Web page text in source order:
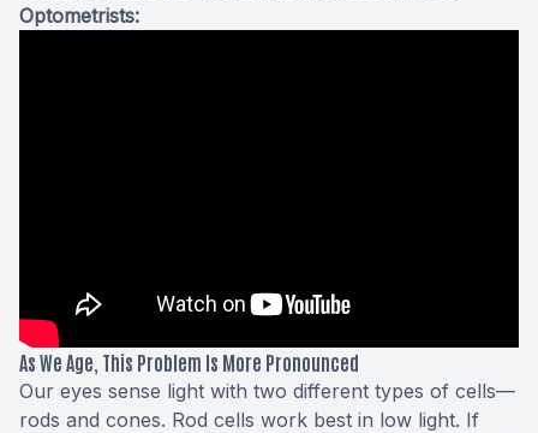
Optometrists:
As We Age, This Problem Is More Pronounced
Our eyes sense light with two different types of cells—
rods and cones. Rod cells work best in low light. If